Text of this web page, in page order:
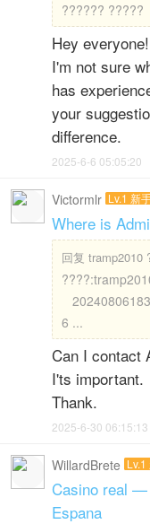
?????? ?????
Hey
I'm not sure
has
your
difference.
2025-6-6 05:05:20
Victormlr Lv.1 新
Where is
回复 tramp2010
6 ...
Can I contact
I'ts important.
Thank.
2025-6-30 06:15:13
WillardBrete
Casino real —
Espana